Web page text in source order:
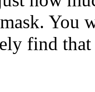
You
find